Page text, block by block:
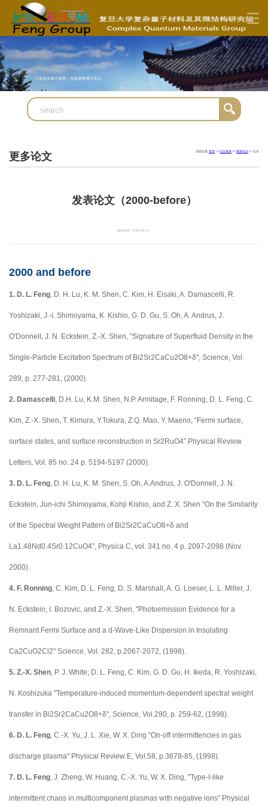
当前位置:首页>>论文发表>>更多论文>> 正文
更多论文
发表论文（2000-before）
发布日期：2023-08-24
2000 and before
1. D. L. Feng, D. H. Lu, K. M. Shen, C. Kim, H. Eisaki, A. Damascelli, R.
Yoshizaki, J.-i. Shimoyama, K. Kishio, G. D. Gu, S. Oh, A. Andrus, J.
O'Donnell, J. N. Eckstein, Z.-X. Shen, "Signature of Superfluid Density in the
Single-Particle Excitation Spectrum of Bi2Sr2CaCu2O8+δ", Science, Vol.
289, p. 277-281, (2000).
2. Damascelli, D.H. Lu, K.M. Shen, N.P. Armitage, F. Ronning, D. L. Feng, C.
Kim, Z.-X. Shen, T. Kimura, Y.Tokura, Z.Q. Mao, Y. Maeno, “Fermi surface,
surface states, and surface reconstruction in Sr2RuO4” Physical Review
Letters, Vol. 85 no. 24 p. 5194-5197 (2000).
3. D. L. Feng, D. H. Lu, K. M. Shen, S. Oh, A.Andrus, J. O'Donnell, J. N.
Eckstein, Jun-ichi Shimoyama, Kohji Kishio, and Z. X. Shen “On the Similarity
of the Spectral Weight Pattern of Bi2Sr2CaCuO8+δ and
La1.48Nd0.4Sr0.12CuO4”, Physica C, vol. 341 no. 4 p. 2097-2098 (Nov.
2000).
4. F. Ronning, C. Kim, D. L. Feng, D. S. Marshall, A. G. Loeser, L. L. Miller, J.
N. Eckstein, I. Bozovic, and Z.-X. Shen, "Photoemission Evidence for a
Remnant Fermi Surface and a d-Wave-Like Dispersion in Insulating
Ca2CuO2Cl2" Science, Vol. 282, p.2067-2072, (1998).
5. Z.-X. Shen, P. J. White; D. L. Feng, C. Kim, G. D. Gu, H. Ikeda, R. Yoshizaki,
N. Koshizuka "Temperature-induced momentum-dependent spectral weight
transfer in Bi2Sr2CaCu2O8+δ", Science, Vol.280, p. 259-62, (1998).
6. D. L. Feng, C.-X. Yu, J. L. Xie, W. X. Ding "On-off intermittencies in gas
discharge plasma" Physical Review E, Vol.58, p.3678-85, (1998).
7. D. L. Feng, J. Zheng, W. Huang, C.-X. Yu, W. X. Ding, "Type-I-like
intermittent chaos in multicomponent plasmas with negative ions" Physical